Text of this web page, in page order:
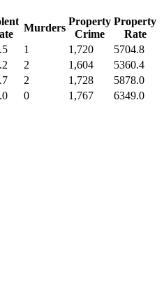
Murders
Property
Crime
Property
Rate
1 1,720
5704.8
2 1,604
5360.4
2 1,728
5878.0
0 1,767 6349.0